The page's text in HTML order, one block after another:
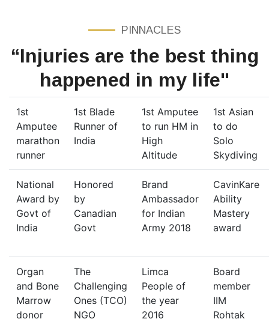
PINNACLES
“Injuries are the best thing
happened in my life"
1st
Amputee
marathon
runner
1st Blade
Runner of
India
1st Amputee
to run HM in
High
Altitude
1st Asian
to do
Solo
Skydiving
National
Award by
Govt of
India
Honored
by
Canadian
Govt
Brand
Ambassador
for Indian
Army 2018
CavinKare
Ability
Mastery
award
Organ
and Bone
Marrow
donor
The
Challenging
Ones (TCO)
NGO
Limca
People of
the year
2016
Board
member
IIM
Rohtak